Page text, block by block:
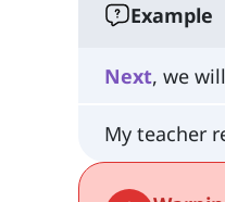
Example
Next, we
My teacher